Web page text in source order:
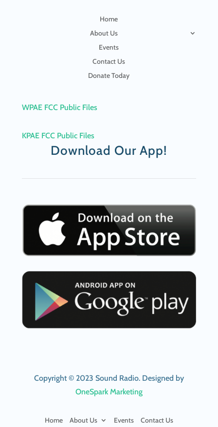
Home
About Us
Events
Contact Us
Donate Today
WPAE FCC Public Files
KPAE FCC Public Files
Download Our App!
Copyright © 2023 Sound Radio. Designed by
OneSpark Marketing
Home About Us Events Contact Us